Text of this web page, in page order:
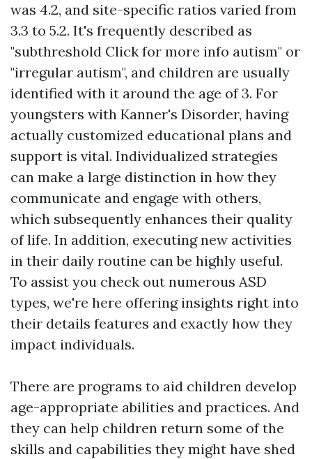
was 4.2, and site-specific ratios varied from
3.3 to 5.2. It's frequently described as
"subthreshold Click for more info autism" or
"irregular autism", and children are usually
identified with it around the age of 3. For
youngsters with Kanner's Disorder, having
actually customized educational plans and
support is vital. Individualized strategies
can make a large distinction in how they
communicate and engage with others,
which subsequently enhances their quality
of life. In addition, executing new activities
in their daily routine can be highly useful.
To assist you check out numerous ASD
types, we're here offering insights right into
their details features and exactly how they
impact individuals.
There are programs to aid children develop
age-appropriate abilities and practices. And
they can help children return some of the
skills and capabilities they might have shed